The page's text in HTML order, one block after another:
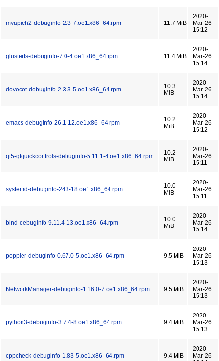
mvapich2-debuginfo-2.3-7.oe1.x86_64.rpm 11.7 MiB
2020-
Mar-26
15:12
glusterfs-debuginfo-7.0-4.oe1.x86_64.rpm 11.4 MiB
2020-
Mar-26
15:14
dovecot-debuginfo-2.3.3-5.oe1.x86_64.rpm
10.3
MiB
2020-
Mar-26
15:14
emacs-debuginfo-26.1-12.oe1.x86_64.rpm
10.2
MiB
2020-
Mar-26
15:12
qt5-qtquickcontrols-debuginfo-5.11.1-4.oe1.x86_64.rpm
10.2
MiB
2020-
Mar-26
15:11
systemd-debuginfo-243-18.oe1.x86_64.rpm
10.0
MiB
2020-
Mar-26
15:11
bind-debuginfo-9.11.4-13.oe1.x86_64.rpm
10.0
MiB
2020-
Mar-26
15:14
poppler-debuginfo-0.67.0-5.oe1.x86_64.rpm 9.5 MiB
2020-
Mar-26
15:13
NetworkManager-debuginfo-1.16.0-7.oe1.x86_64.rpm 9.5 MiB
2020-
Mar-26
15:13
python3-debuginfo-3.7.4-8.oe1.x86_64.rpm 9.4 MiB
2020-
Mar-26
15:13
cppcheck-debuginfo-1.83-5.oe1.x86_64.rpm 9.4 MiB
2020-
Mar-26